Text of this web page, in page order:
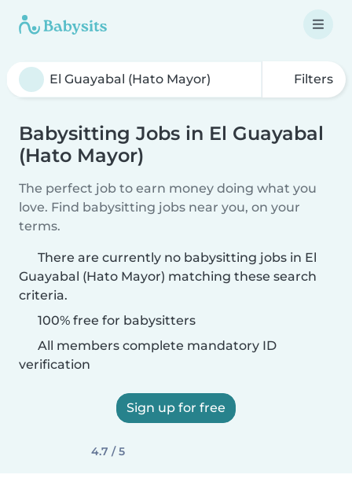
Filters
Babysitting Jobs in El Guayabal
(Hato Mayor)
The perfect job to earn money doing what you
love. Find babysitting jobs near you, on your
terms.
There are currently no babysitting jobs in El
Guayabal (Hato Mayor) matching these search
criteria.
100% free for babysitters
All members complete mandatory ID
verification
Sign up for free
4.7 / 5